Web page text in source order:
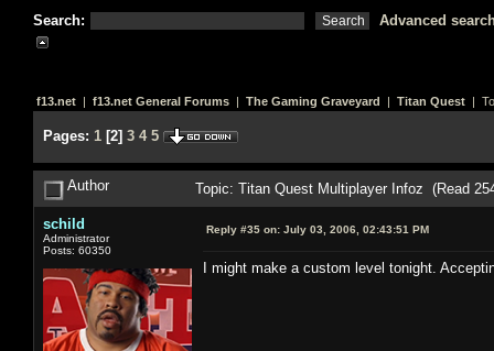
Search: Advanced
f13.net | f13.net General Forums | The Gaming Graveyard | Titan Quest |
Pages: 1 [2] 3 4 5
Author Topic: Titan Quest Multiplayer Infoz (Read
schild
Administrator
Posts: 60350
Reply #35 on: July 03, 2006, 02:43:51 PM
I might make a custom level tonight.